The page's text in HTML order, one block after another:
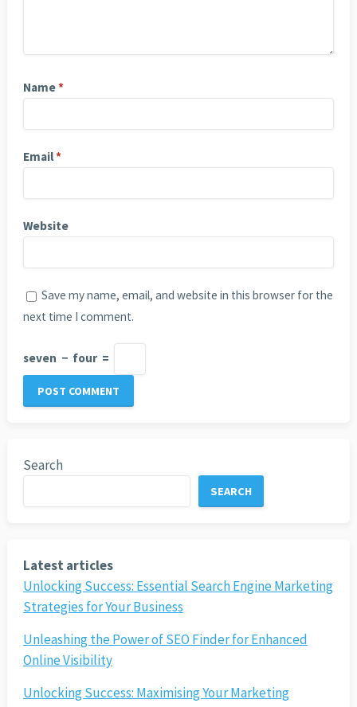
Name*
Email*
Website
Save my name, email, and website in this browser for the
next time I comment.
seven − four =
Search
SEARCH
Latest articles
Unlocking Success: Essential Search Engine Marketing
Strategies for Your Business
Unleashing the Power of SEO Finder for Enhanced
Online Visibility
Unlocking Success: Maximising Your Marketing